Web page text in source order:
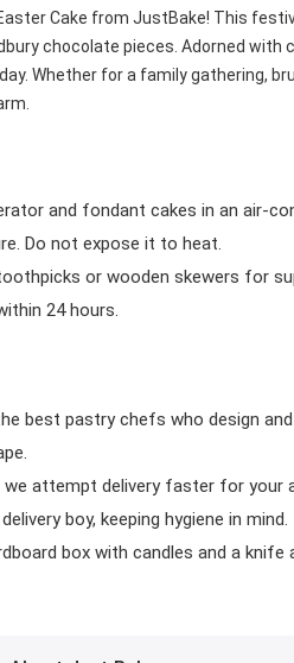
Cake from JustBake! This
chocolate pieces. Adorned
Whether for a family gathering,
and fondant cakes in an air-
Do not expose it to heat.
or wooden skewers for
24 hours.
best pastry chefs who design
attempt delivery faster for your
boy, keeping hygiene in mind.
box with candles and a knife